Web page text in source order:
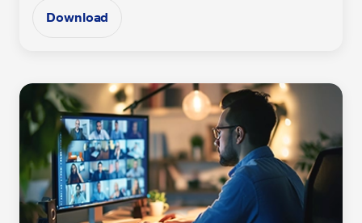
Download